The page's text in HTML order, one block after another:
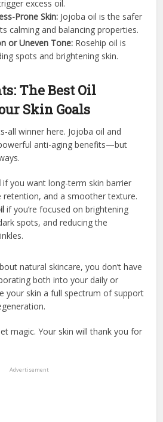
excess oil.
Prone Skin: Jojoba oil is the safer
calming and balancing properties.
or Uneven Tone: Rosehip oil is
spots and brightening skin.
The Best Oil
Skin Goals
all winner here. Jojoba oil and
anti-aging benefits—but
if you want long-term skin barrier
retention, and a smoother texture.
if you’re focused on brightening
spots, and reducing the
natural skincare, you don’t have
both into your daily or
your skin a full spectrum of support
magic. Your skin will thank you for
Advertisement